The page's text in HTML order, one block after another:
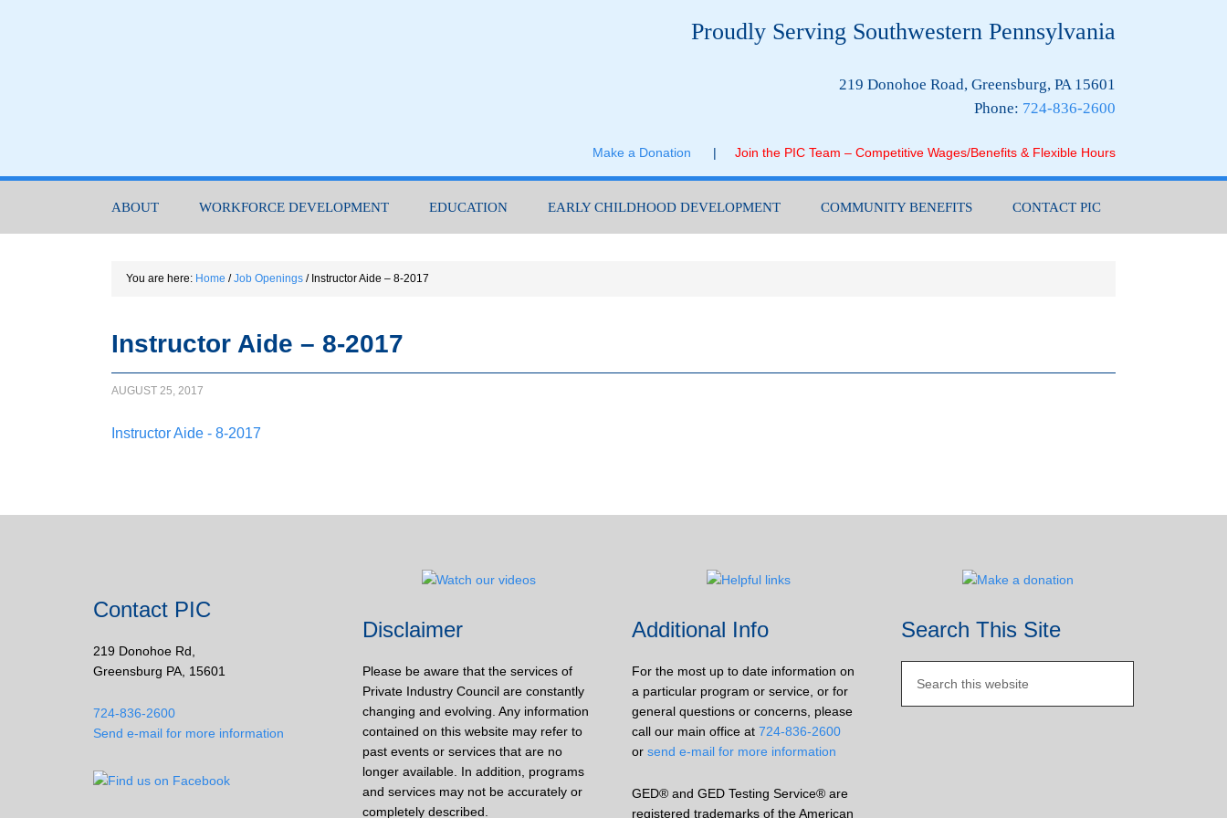
Proudly Serving Southwestern Pennsylvania
219 Donohoe Road, Greensburg, PA 15601
Phone: 724-836-2600
Make a Donation | Join the PIC Team – Competitive Wages/Benefits & Flexible Hours
ABOUT WORKFORCE DEVELOPMENT EDUCATION EARLY CHILDHOOD DEVELOPMENT COMMUNITY BENEFITS CONTACT PIC
You are here: Home / Job Openings /Instructor Aide – 8-2017
Instructor Aide – 8-2017
AUGUST 25, 2017
Instructor Aide - 8-2017
Contact PIC
219 Donohoe Rd,
Greensburg PA, 15601
724-836-2600
Send e-mail for more information
Disclaimer
Please be aware that the services of
Private Industry Council are constantly
changing and evolving. Any information
contained on this website may refer to
past events or services that are no
longer available. In addition, programs
and services may not be accurately or
completely described.
Additional Info
For the most up to date information on
a particular program or service, or for
general questions or concerns, please
call our main office at 724-836-2600
or send e-mail for more information
GED® and GED Testing Service® are
registered trademarks of the American
Search This Site